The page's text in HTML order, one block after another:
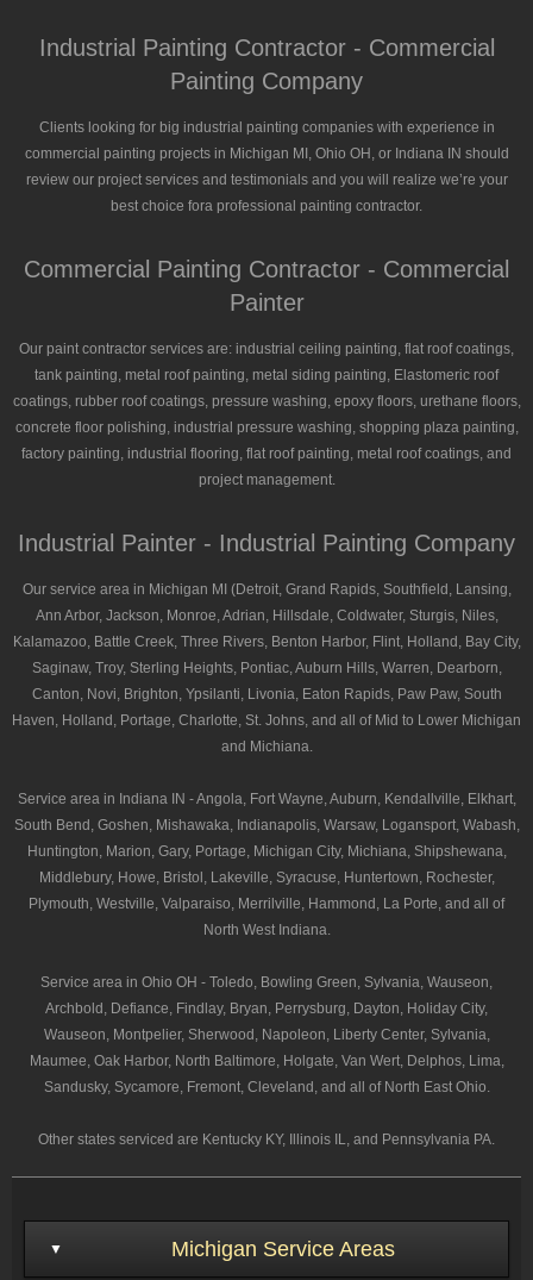
Industrial Painting Contractor - Commercial
Painting Company
Clients looking for big industrial painting companies with experience in
commercial painting projects in Michigan MI, Ohio OH, or Indiana IN should
review our project services and testimonials and you will realize we’re your
best choice fora professional painting contractor.
Commercial Painting Contractor - Commercial
Painter
Our paint contractor services are: industrial ceiling painting, flat roof coatings,
tank painting, metal roof painting, metal siding painting, Elastomeric roof
coatings, rubber roof coatings, pressure washing, epoxy floors, urethane floors,
concrete floor polishing, industrial pressure washing, shopping plaza painting,
factory painting, industrial flooring, flat roof painting, metal roof coatings, and
project management.
Industrial Painter - Industrial Painting Company
Our service area in Michigan MI (Detroit, Grand Rapids, Southfield, Lansing,
Ann Arbor, Jackson, Monroe, Adrian, Hillsdale, Coldwater, Sturgis, Niles,
Kalamazoo, Battle Creek, Three Rivers, Benton Harbor, Flint, Holland, Bay City,
Saginaw, Troy, Sterling Heights, Pontiac, Auburn Hills, Warren, Dearborn,
Canton, Novi, Brighton, Ypsilanti, Livonia, Eaton Rapids, Paw Paw, South
Haven, Holland, Portage, Charlotte, St. Johns, and all of Mid to Lower Michigan
and Michiana.
Service area in Indiana IN - Angola, Fort Wayne, Auburn, Kendallville, Elkhart,
South Bend, Goshen, Mishawaka, Indianapolis, Warsaw, Logansport, Wabash,
Huntington, Marion, Gary, Portage, Michigan City, Michiana, Shipshewana,
Middlebury, Howe, Bristol, Lakeville, Syracuse, Huntertown, Rochester,
Plymouth, Westville, Valparaiso, Merrilville, Hammond, La Porte, and all of
North West Indiana.
Service area in Ohio OH - Toledo, Bowling Green, Sylvania, Wauseon,
Archbold, Defiance, Findlay, Bryan, Perrysburg, Dayton, Holiday City,
Wauseon, Montpelier, Sherwood, Napoleon, Liberty Center, Sylvania,
Maumee, Oak Harbor, North Baltimore, Holgate, Van Wert, Delphos, Lima,
Sandusky, Sycamore, Fremont, Cleveland, and all of North East Ohio.
Other states serviced are Kentucky KY, Illinois IL, and Pennsylvania PA.
Michigan Service Areas